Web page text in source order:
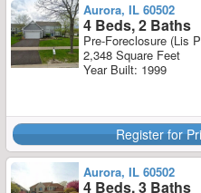
Aurora, IL 60502
4 Beds, 2 Baths
Pre-Foreclosure (Lis
2,348 Square Feet
Year Built: 1999
Register for
Aurora, IL 60502
4 Beds, 3 Baths